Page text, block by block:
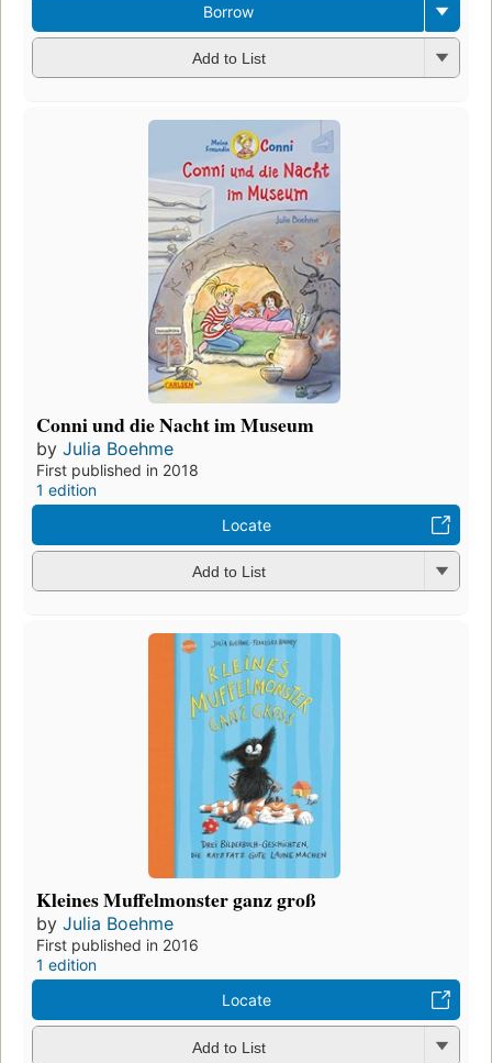
Borrow
Add to List
Conni und die Nacht im Museum
by Julia Boehme
First published in 2018
1 edition
Locate
Add to List
Kleines Muffelmonster ganz groß
by Julia Boehme
First published in 2016
1 edition
Locate
Add to List